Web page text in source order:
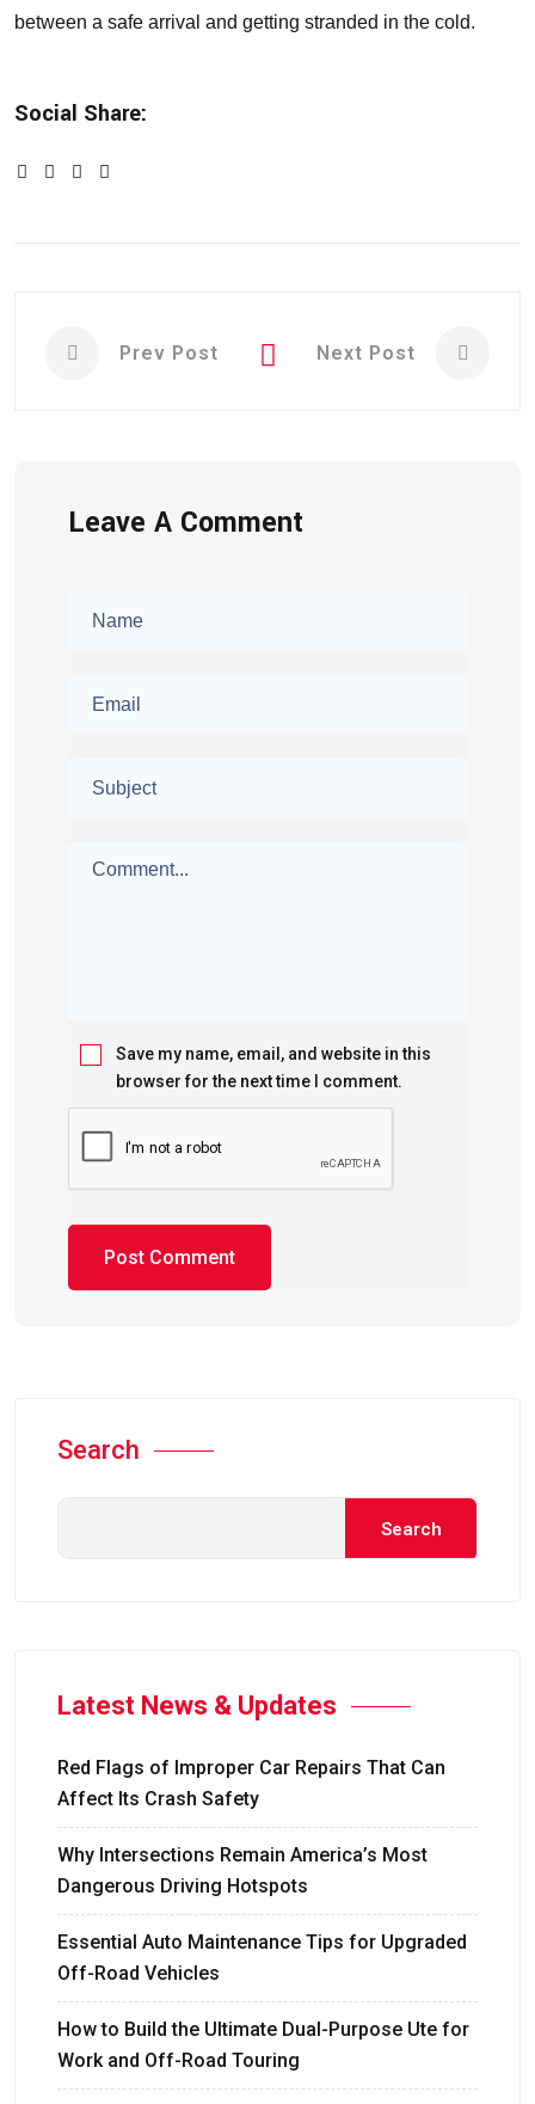
between a safe arrival and getting stranded in the cold.
Social Share:
Prev Post Next Post
Leave A Comment
Save my name, email, and website in this
browser for the next time I comment.
Search
Search
Latest News & Updates
Red Flags of Improper Car Repairs That Can
Affect Its Crash Safety
Why Intersections Remain America’s Most
Dangerous Driving Hotspots
Essential Auto Maintenance Tips for Upgraded
Off-Road Vehicles
How to Build the Ultimate Dual-Purpose Ute for
Work and Off-Road Touring